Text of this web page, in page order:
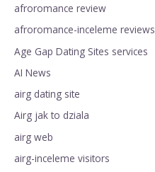
afroromance review
afroromance-inceleme reviews
Age Gap Dating Sites services
AI News
airg dating site
Airg jak to dziala
airg web
airg-inceleme visitors